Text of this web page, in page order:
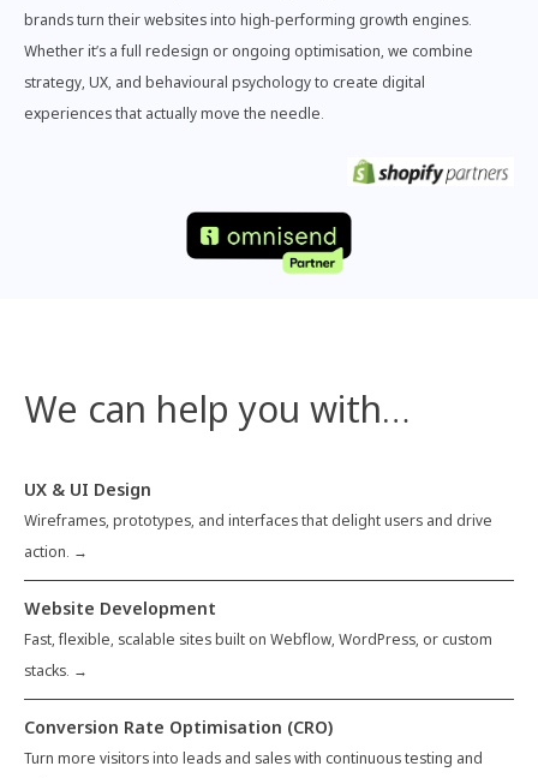
brands turn their websites into high-performing growth engines.
Whether it’s a full redesign or ongoing optimisation, we combine
strategy, UX, and behavioural psychology to create digital
experiences that actually move the needle.
We can help you with…
UX & UI Design
Wireframes, prototypes, and interfaces that delight users and drive
action. →
Website Development
Fast, flexible, scalable sites built on Webflow, WordPress, or custom
stacks. →
Conversion Rate Optimisation (CRO)
Turn more visitors into leads and sales with continuous testing and